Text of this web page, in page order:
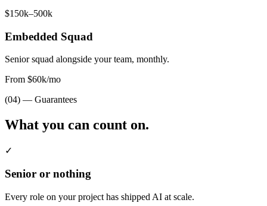
$150k–500k
Embedded Squad
Senior squad alongside your team, monthly.
From $60k/mo
(04) — Guarantees
What you can count on.
✓
Senior or nothing
Every role on your project has shipped AI at scale.